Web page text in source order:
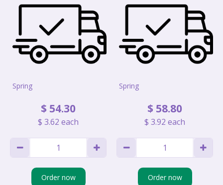
Spring
$ 54.30
$ 3.62 each
Order now
Spring
$ 58.80
$ 3.92 each
Order now